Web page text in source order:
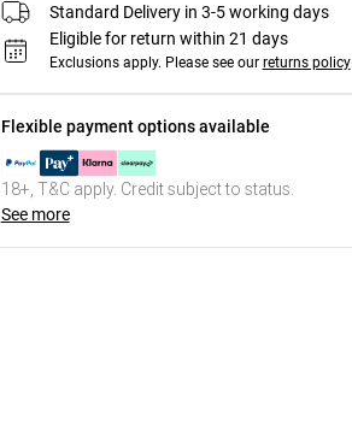
Standard Delivery in 3-5 working days
Eligible for return within 21 days
Exclusions apply. Please see our returns policy
Flexible payment options available
18+, T&C apply. Credit subject to status.
See more